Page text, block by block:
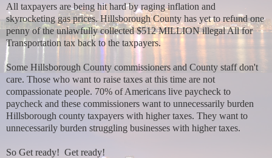
All taxpayers are being hit hard by raging inflation and
skyrocketing gas prices. Hillsborough County has yet to refund one
penny of the unlawfully collected $512 MILLION illegal All for
Transportation tax back to the taxpayers.
Some Hillsborough County commissioners and County staff don't
care. Those who want to raise taxes at this time are not
compassionate people. 70% of Americans live paycheck to
paycheck and these commissioners want to unnecessarily burden
Hillsborough county taxpayers with higher taxes. They want to
unnecessarily burden struggling businesses with higher taxes.
So Get ready! Get ready!